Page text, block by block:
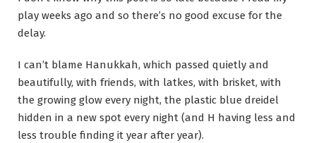
play weeks ago and so there’s no good excuse for the
delay.
I can’t blame Hanukkah, which passed quietly and
beautifully, with friends, with latkes, with brisket, with
the growing glow every night, the plastic blue dreidel
hidden in a new spot every night (and H having less and
less trouble finding it year after year).